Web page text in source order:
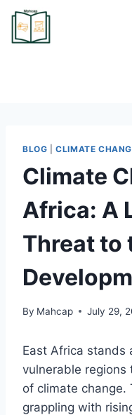
BLOG |CLIMATE
Climate
Africa: A
Threat to
By Mahcap July 29,
East Africa stands
vulnerable
of climate change.
grappling with